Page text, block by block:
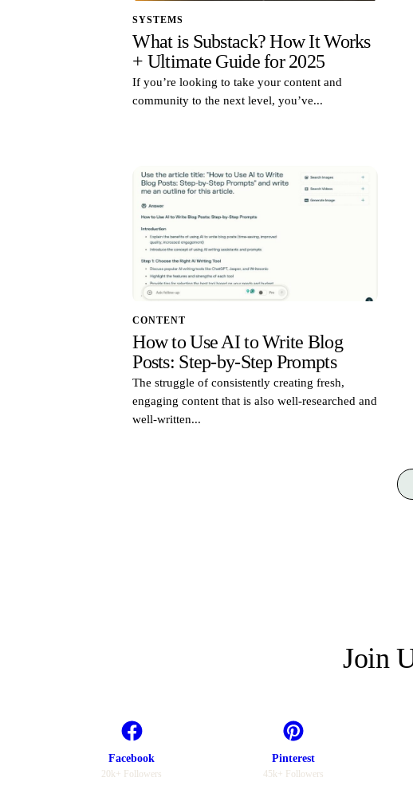
SYSTEMS
What is Substack? How It Works
+ Ultimate Guide for 2025
If you’re looking to take your content and
community to the next level, you’ve...
CONTENT
How to Use AI to Write Blog
Posts: Step-by-Step Prompts
The struggle of consistently creating fresh,
engaging content that is also well-researched and
well-written...
Join
Facebook
20k+ Followers
Pinterest
45k+ Followers